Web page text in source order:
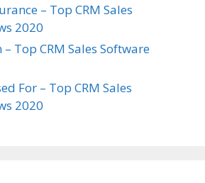
– Top CRM Sales
2020
Top CRM Sales Software
For – Top CRM Sales
2020